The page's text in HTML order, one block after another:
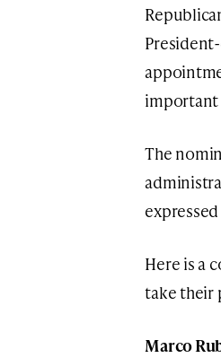
important
The
Here is a
take their
Marco